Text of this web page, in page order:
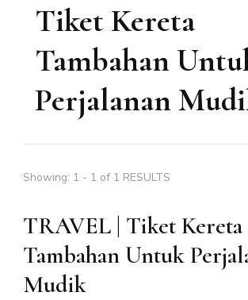
Tiket Kereta
Tambahan
Perjalanan
Showing: 1 - 1 of 1 RESULTS
TRAVEL | Tiket Kereta
Tambahan Untuk
Mudik